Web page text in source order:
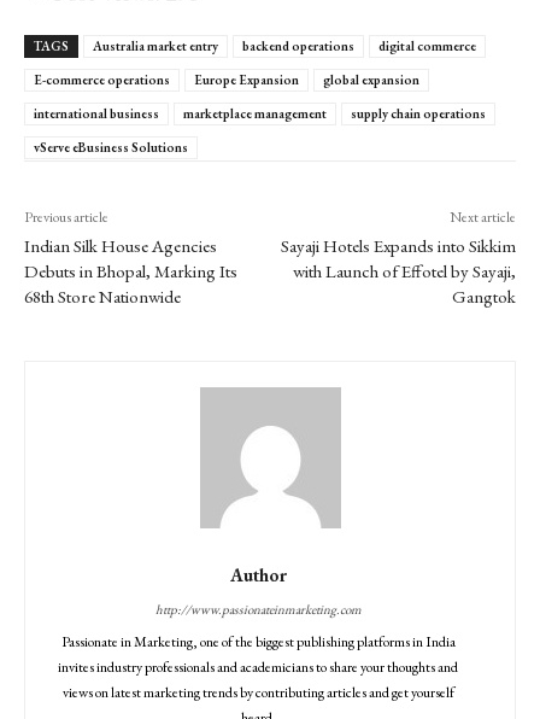
TAGS Australia market entry backend operations
digital commerce
E-commerce operations
Europe Expansion
global expansion
international business
marketplace management
supply chain operations
vServe eBusiness Solutions
Previous article
Indian Silk House Agencies
Debuts in Bhopal, Marking Its
68th Store Nationwide
Next article
Sayaji Hotels Expands into Sikkim
with Launch of Effotel by Sayaji,
Gangtok
Author
http://www.passionateinmarketing.com
Passionate in Marketing, one of the biggest publishing platforms in India
invites industry professionals and academicians to share your thoughts and
views on latest marketing trends by contributing articles and get yourself